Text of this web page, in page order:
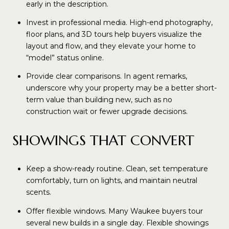
early in the description.
Invest in professional media. High-end photography,
floor plans, and 3D tours help buyers visualize the
layout and flow, and they elevate your home to
“model” status online.
Provide clear comparisons. In agent remarks,
underscore why your property may be a better short-
term value than building new, such as no
construction wait or fewer upgrade decisions.
SHOWINGS THAT CONVERT
Keep a show-ready routine. Clean, set temperature
comfortably, turn on lights, and maintain neutral
scents.
Offer flexible windows. Many Waukee buyers tour
several new builds in a single day. Flexible showings